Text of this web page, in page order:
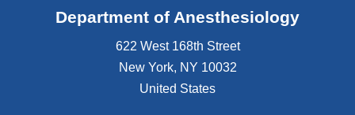
Department of Anesthesiology
622 West 168th Street
New York, NY 10032
United States